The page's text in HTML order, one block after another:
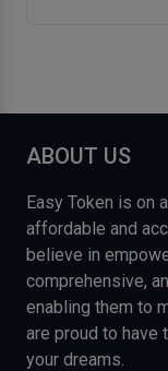
ABOUT US
Easy Token is on
affordable and
believe in
comprehensive,
enabling them to
are proud to have
your dreams.